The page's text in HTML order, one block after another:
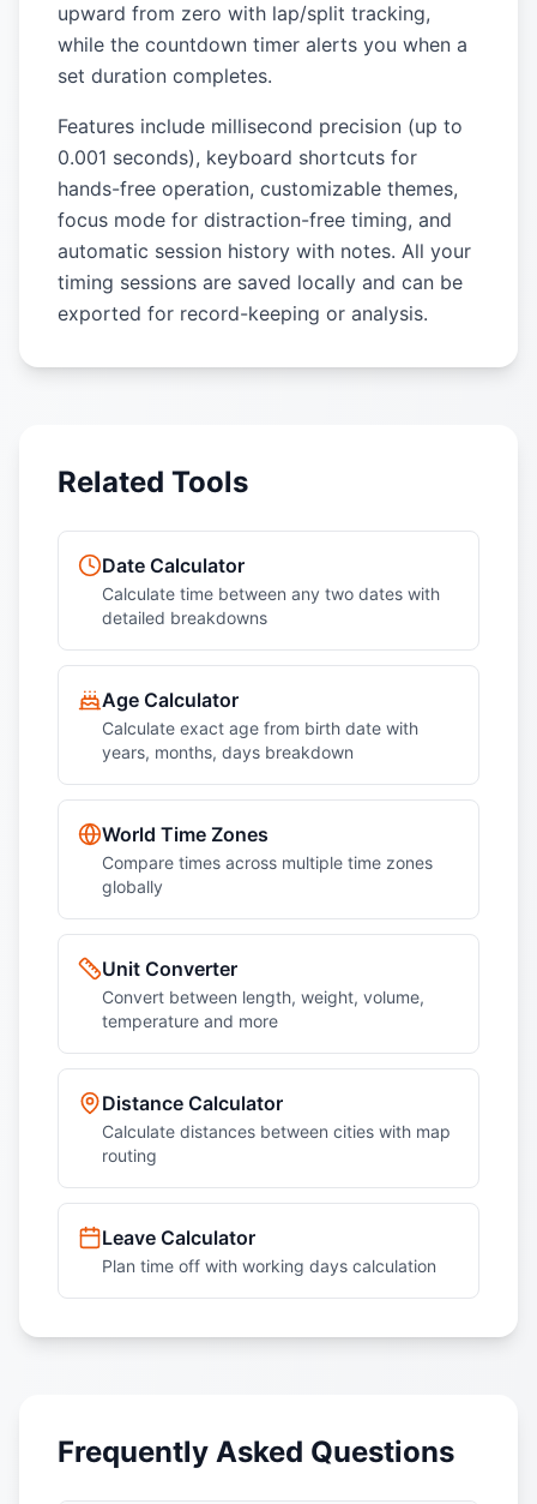
upward from zero with lap/split tracking,
while the countdown timer alerts you when a
set duration completes.
Features include millisecond precision (up to
0.001 seconds), keyboard shortcuts for
hands-free operation, customizable themes,
focus mode for distraction-free timing, and
automatic session history with notes. All your
timing sessions are saved locally and can be
exported for record-keeping or analysis.
Related Tools
Date Calculator
Calculate time between any two dates with
detailed breakdowns
Age Calculator
Calculate exact age from birth date with
years, months, days breakdown
World Time Zones
Compare times across multiple time zones
globally
Unit Converter
Convert between length, weight, volume,
temperature and more
Distance Calculator
Calculate distances between cities with map
routing
Leave Calculator
Plan time off with working days calculation
Frequently Asked Questions